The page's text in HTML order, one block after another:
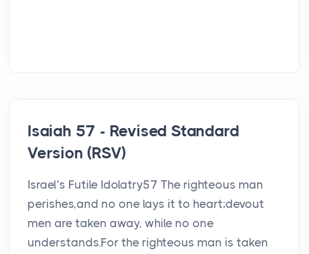
Isaiah 57 - Revised Standard
Version (RSV)
Israel’s Futile Idolatry57 The righteous man
perishes,and no one lays it to heart;devout
men are taken away, while no one
understands.For the righteous man is taken